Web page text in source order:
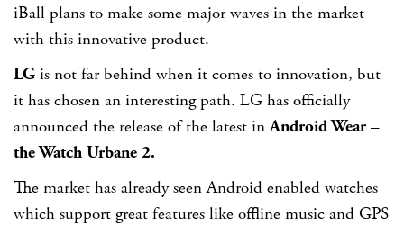
iBall plans to make some major waves in the market
with this innovative product.
LG is not far behind when it comes to innovation, but
it has chosen an interesting path. LG has officially
announced the release of the latest inAndroid Wear –
the Watch Urbane 2.
The market has already seen Android enabled watches
which support great features like offline music and GPS